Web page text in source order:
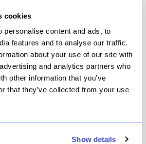
cookies
personalise content and ads, to
features and to analyse our traffic.
about your use of our site with
and analytics partners who
other information that you’ve
that they’ve collected from your use
Show details
logged in to create an alert.
- Williamsburg
New York